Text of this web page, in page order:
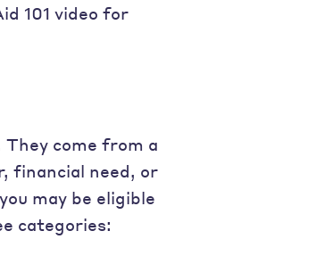
101 video for
come from a
financial need, or
may be eligible
categories: